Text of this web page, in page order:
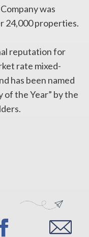
was
24,000 properties.
reputation for
rate mixed-
has been named
the Year” by the